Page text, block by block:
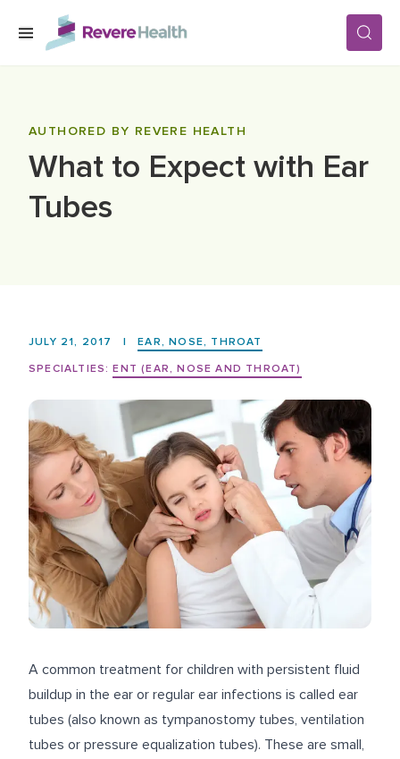
Skip to main content
LOCATIONS
AUTHORED BY REVERE HEALTH
What to Expect with Ear
Tubes
JULY 21, 2017 |
EAR, NOSE, THROAT
SPECIALTIES: ENT (EAR, NOSE AND THROAT)
A common treatment for children with persistent fluid
buildup in the ear or regular ear infections is called ear
tubes (also known as tympanostomy tubes, ventilation
tubes or pressure equalization tubes). These are small,